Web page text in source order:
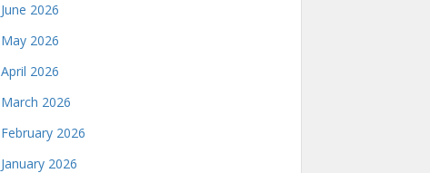
June 2026
May 2026
April 2026
March 2026
February 2026
January 2026